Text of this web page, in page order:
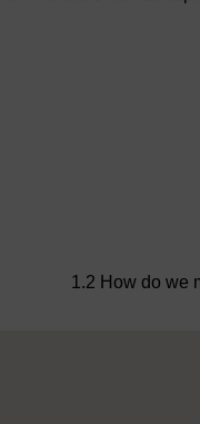
1.2 How do we